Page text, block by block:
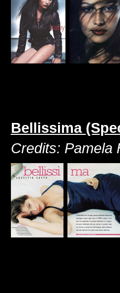
Bellissima
Credits: Pamela